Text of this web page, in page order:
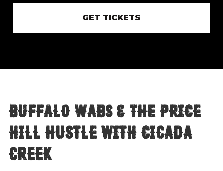
GET TICKETS
Buffalo Wabs & The Price
Hill Hustle with Cicada
Creek